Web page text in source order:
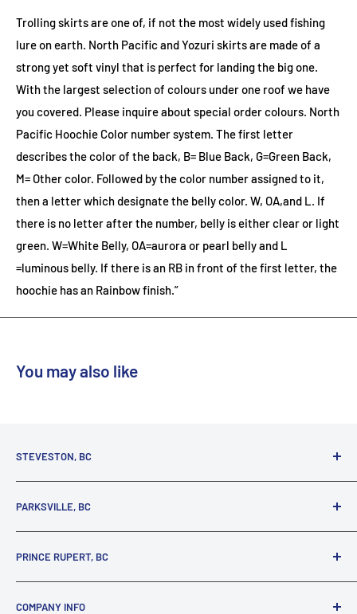
Trolling skirts are one of, if not the most widely used fishing
lure on earth. North Pacific and Yozuri skirts are made of a
strong yet soft vinyl that is perfect for landing the big one.
With the largest selection of colours under one roof we have
you covered. Please inquire about special order colours. North
Pacific Hoochie Color number system. The first letter
describes the color of the back, B= Blue Back, G=Green Back,
M= Other color. Followed by the color number assigned to it,
then a letter which designate the belly color. W, OA,and L. If
there is no letter after the number, belly is either clear or light
green. W=White Belly, OA=aurora or pearl belly and L
=luminous belly. If there is an RB in front of the first letter, the
hoochie has an Rainbow finish.”
You may also like
STEVESTON, BC
Richmond, BC, V7E 3A5
(800) 895-4327
PARKSVILLE, BC
Parksville, BC, V9P 2C9
(250) 248-6953
PRINCE RUPERT, BC
Prince Rupert, BC, V8J 4K8
COMPANY INFO